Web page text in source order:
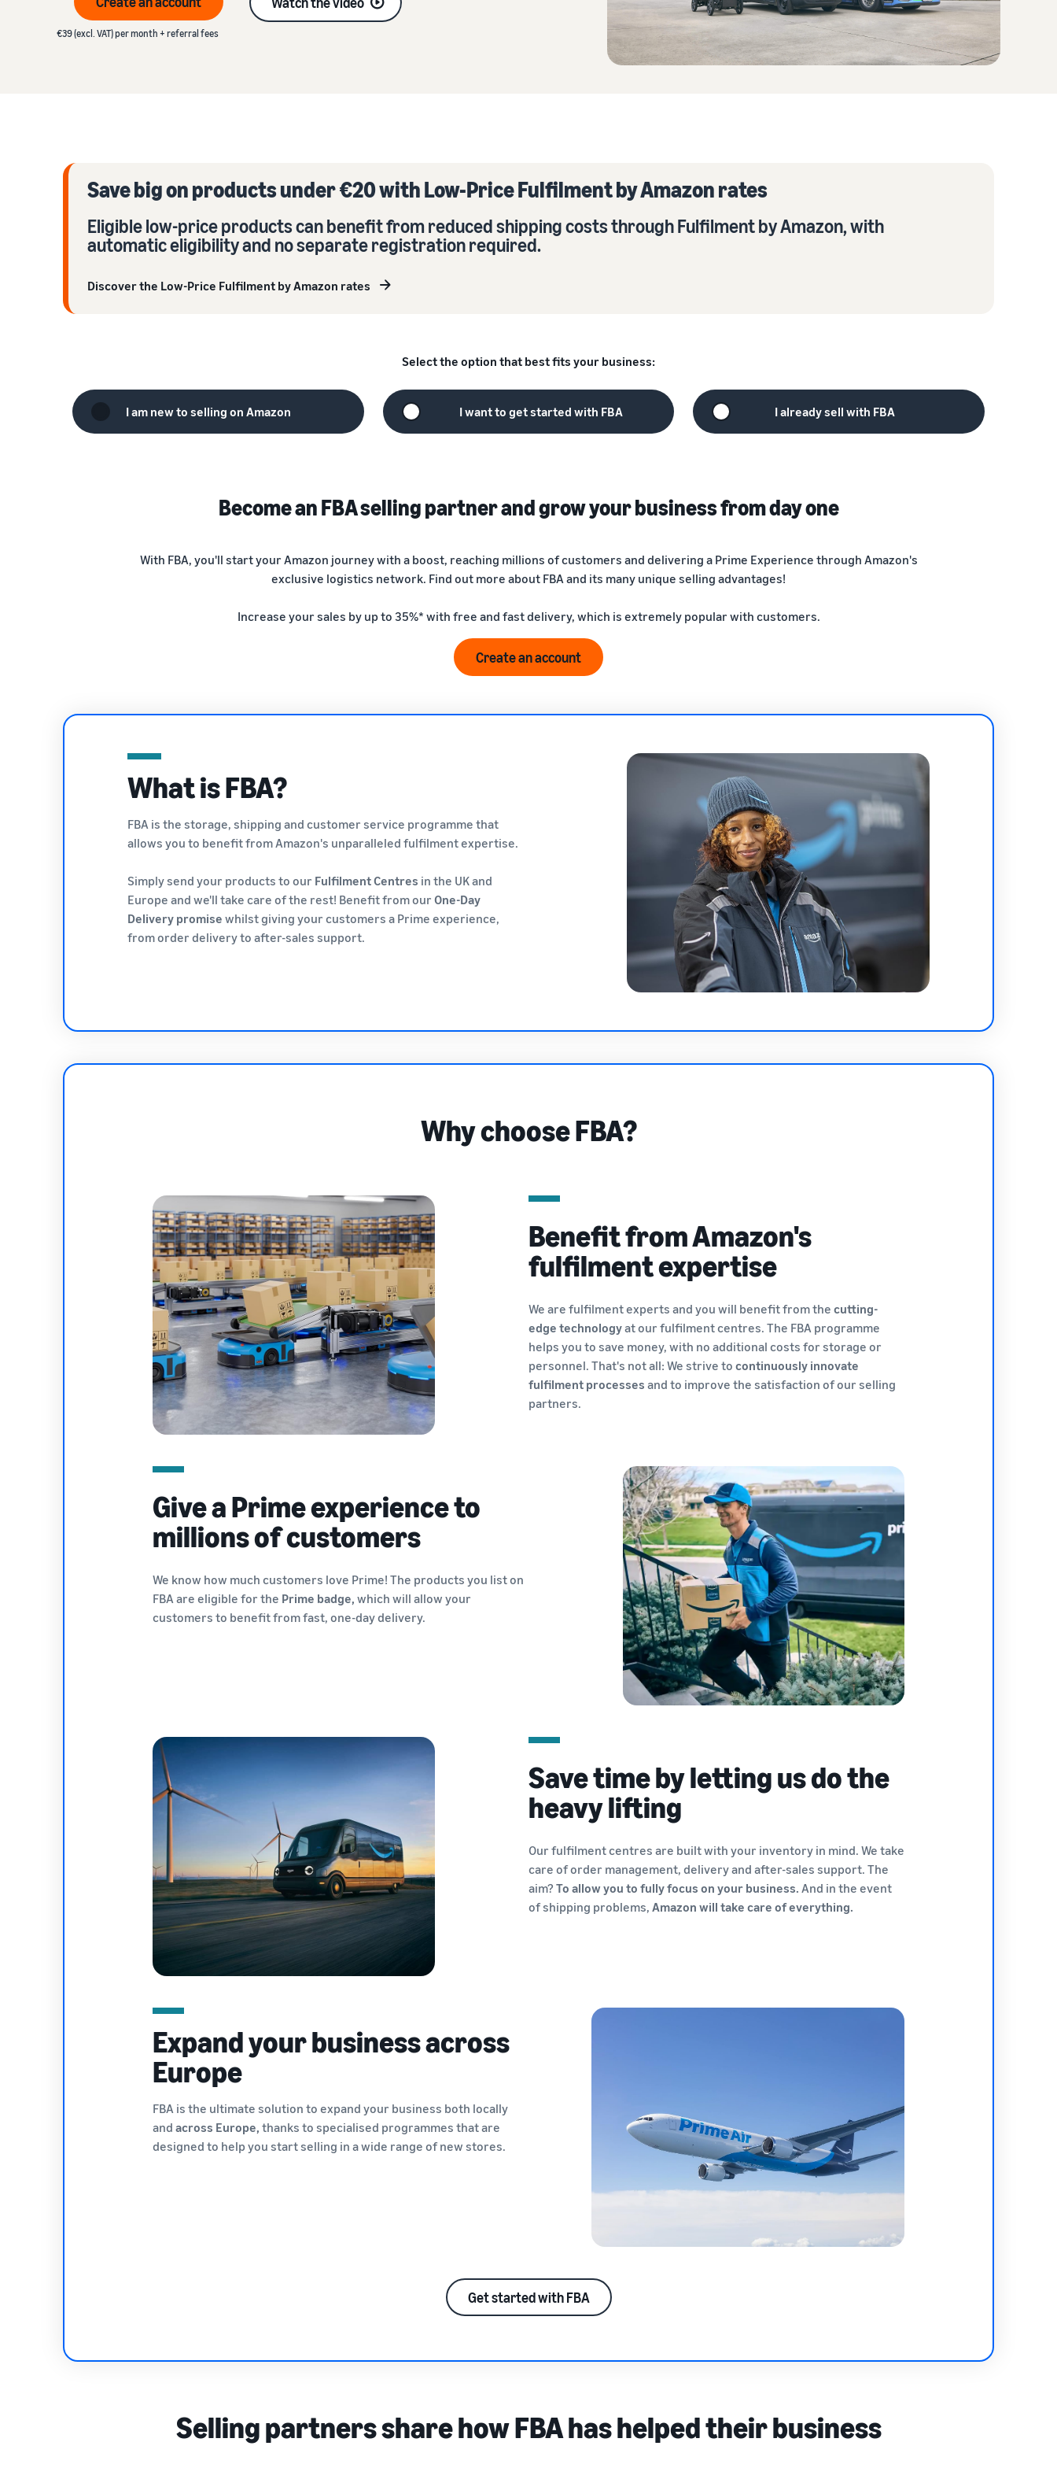
Launch your brand with Amazon
Learn about suitable solutions to fulfil your orders Sell across the UK and EU borders
Amazon
Create your sales strategy with a variety of programmes
VAT knowledge centre
Everything you need to know about VAT in one place
€39 (excl. VAT) per month + referral fees
Save big on products under €20 with Low-Price Fulfilment by Amazon rates
Eligible low-price products can benefit from reduced shipping costs through Fulfilment by Amazon, with
automatic eligibility and no separate registration required.
Discover the Low-Price Fulfilment by Amazon rates
Select the option that best fits your business:
I am new to selling on Amazon I want to get started with FBA I already sell with FBA
Become an FBA selling partner and grow your business from day one
With FBA, you'll start your Amazon journey with a boost, reaching millions of customers and delivering a Prime Experience through Amazon's
exclusive logistics network. Find out more about FBA and its many unique selling advantages!
Increase your sales by up to 35%* with free and fast delivery, which is extremely popular with customers.
Create an account
What is FBA?
FBA is the storage, shipping and customer service programme that
allows you to benefit from Amazon's unparalleled fulfilment expertise.
Simply send your products to our Fulfilment Centres in the UK and
Europe and we'll take care of the rest! Benefit from our One-Day
Delivery promise whilst giving your customers a Prime experience,
from order delivery to after-sales support.
Why choose FBA?
Benefit from Amazon's
fulfilment expertise
We are fulfilment experts and you will benefit from the cutting-
edge technologyat our fulfilment centres. The FBA programme
helps you to save money, with no additional costs for storage or
personnel. That's not all: We strive to continuously innovate
fulfilment processes and to improve the satisfaction of our selling
partners.
Give a Prime experience to
millions of customers
We know how much customers love Prime! The products you list on
FBA are eligible for the Prime badge, which will allow your
customers to benefit from fast, one-day delivery.
Save time by letting us do the
heavy lifting
Our fulfilment centres are built with your inventory in mind. We take
care of order management, delivery and after-sales support. The
aim? To allow you to fully focus on your business. And in the event
of shipping problems, Amazon will take care of everything.
Expand your business across
Europe
FBA is the ultimate solution to expand your business both locally
and across Europe, thanks to specialised programmes that are
designed to help you start selling in a wide range of new stores.
Get started with FBA
Selling partners share how FBA has helped their business